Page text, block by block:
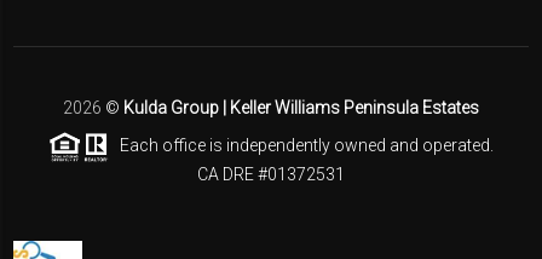
2026 © Kulda Group | Keller Williams Peninsula Estates
Each office is independently owned and operated.
CA DRE #01372531